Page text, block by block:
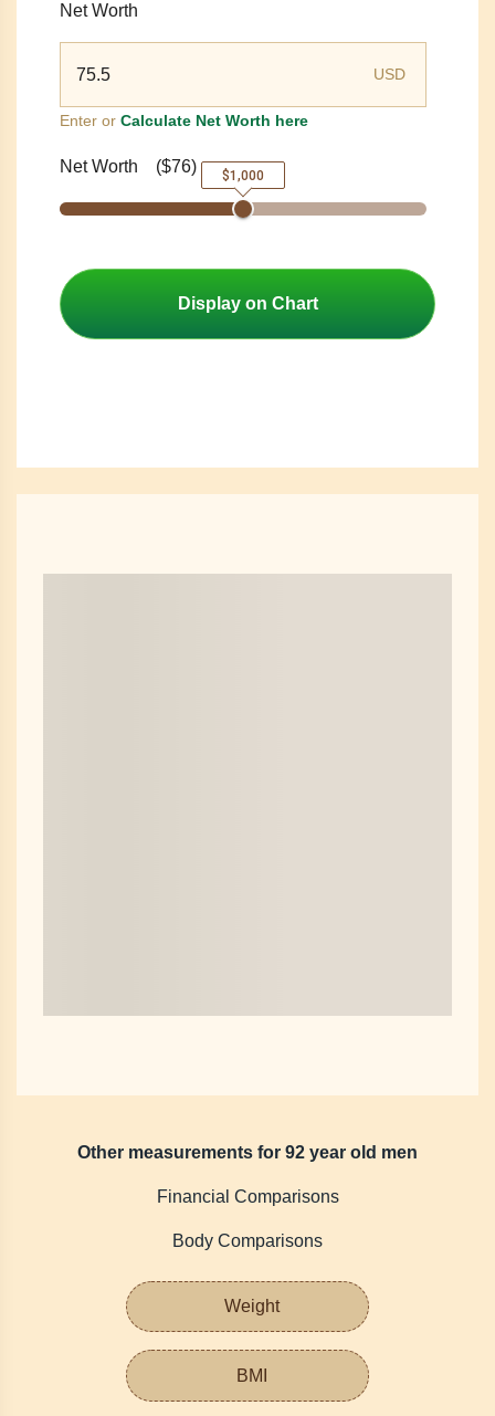
Net Worth
USD
Enter or Calculate Net Worth here
Net Worth ($76) $1,000
Display on Chart
Other measurements for 92 year old men
Financial Comparisons
Body Comparisons
Weight
BMI